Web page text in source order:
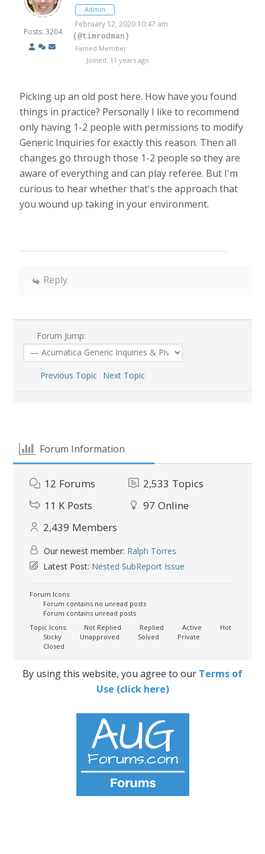
Posts: 3204
Admin
February 12, 2020 10:47 am
(@timrodman)
Famed Member
Joined: 11 years ago
Picking up an old post here. How have you found
things in practice? Personally I like to recommend
only having 1-2 people with permissions to modify
Generic Inquiries for exactly this reason. Then all
changes go through those 1-2 people so they are
aware of everything and can play referee. But I'm
curious to hear whether that's the approach that
you wound up taking in your environment.
Reply
Forum Jump:
Previous Topic Next Topic
Forum Information
12 Forums 2,533 Topics
11 K Posts 97 Online
2,439 Members
Our newest member: Ralph Torres
Latest Post: Nested SubReport Issue
Forum Icons:
Forum contains no unread posts
Forum contains unread posts
Topic Icons:
Not Replied Replied Active
Hot
Sticky
Unapproved Solved
Private
Closed
By using this website, you agree to our Terms of
Use (click here)